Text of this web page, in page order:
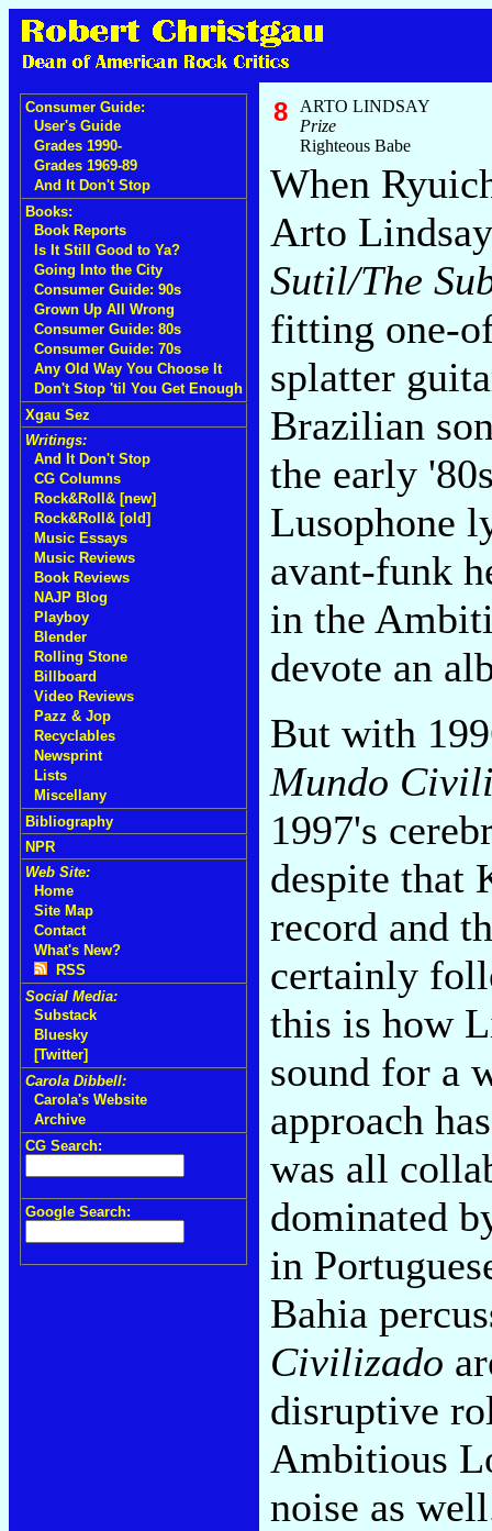
Consumer Guide:
User's Guide
Grades 1990-
Grades 1969-89
And It Don't Stop
Books:
Book Reports
Is It Still Good to Ya?
Going Into the City
Consumer Guide: 90s
Grown Up All Wrong
Consumer Guide: 80s
Consumer Guide: 70s
Any Old Way You Choose It
Don't Stop 'til You Get Enough
Xgau Sez
Writings:
And It Don't Stop
CG Columns
Rock&Roll& [new]
Rock&Roll& [old]
Music Essays
Music Reviews
Book Reviews
NAJP Blog
Playboy
Blender
Rolling Stone
Billboard
Video Reviews
Pazz & Jop
Recyclables
Newsprint
Lists
Miscellany
Bibliography
NPR
Web Site:
Home
Site Map
Contact
What's New?
RSS
Social Media:
Substack
Bluesky
[Twitter]
Carola Dibbell:
Carola's Website
Archive
CG Search:
Google Search:
8
ARTO LINDSAY
Prize
Righteous Babe
When
Arto
Sutil/The
fitting one-
splatter
Brazilian
the early
Lusophone
avant-funk
in the
devote an
But with
Mundo
1997's
despite that
record and
certainly
this is how
sound for a
approach
was all
dominated
in
Bahia
Civilizado
disruptive
Ambitious
noise as